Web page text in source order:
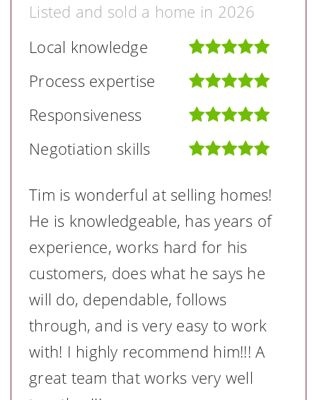
Listed and sold a home in 2026
Local knowledge
Process expertise
Responsiveness
Negotiation skills
Tim is wonderful at selling homes!
He is knowledgeable, has years of
experience, works hard for his
customers, does what he says he
will do, dependable, follows
through, and is very easy to work
with! I highly recommend him!!! A
great team that works very well